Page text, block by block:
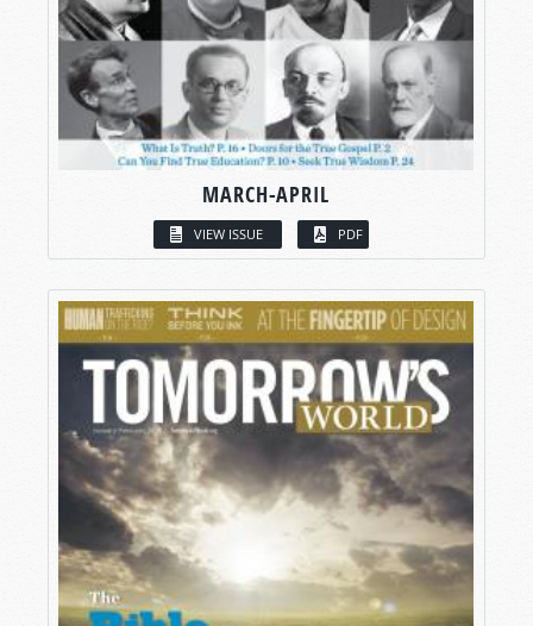
MARCH-APRIL
VIEW ISSUE PDF